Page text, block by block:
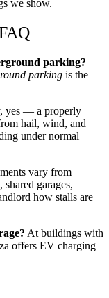
we show.
parking?
parking is the
yes — a properly
hail, wind, and
under normal
vary from
garages,
how stalls are
At buildings with
offers EV charging